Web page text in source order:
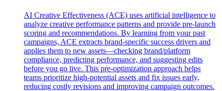
AI Creative Effectiveness (ACE) uses artificial intelligence to
analyze creative performance patterns and provide pre-launch
scoring and recommendations. By learning from your past
campaigns, ACE extracts brand-specific success drivers and
applies them to new assets—checking brand/platform
compliance, predicting performance, and suggesting edits
before you go live. This pre-optimization approach helps
teams prioritize high-potential assets and fix issues early,
reducing costly revisions and improving campaign outcomes.